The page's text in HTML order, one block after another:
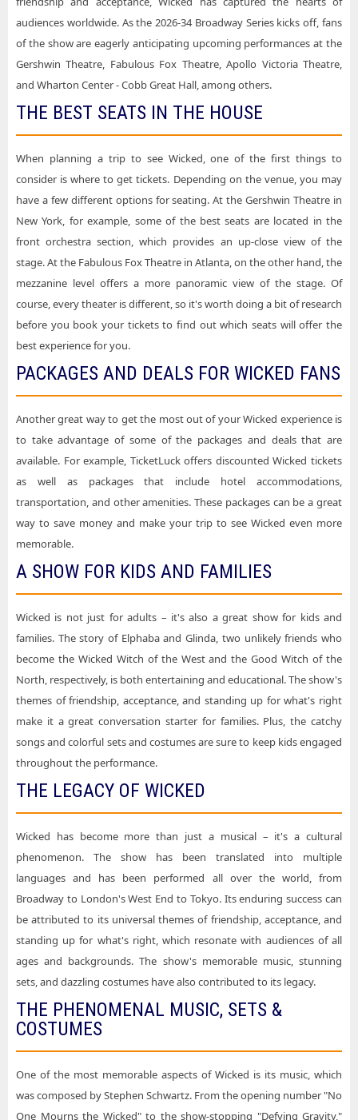
audiences worldwide. As the 2026-34 Broadway Series kicks off, fans
of the show are eagerly anticipating upcoming performances at the
Gershwin Theatre, Fabulous Fox Theatre, Apollo Victoria Theatre,
and Wharton Center - Cobb Great Hall, among others.
THE BEST SEATS IN THE HOUSE
When planning a trip to see Wicked, one of the first things to
consider is where to get tickets. Depending on the venue, you may
have a few different options for seating. At the Gershwin Theatre in
New York, for example, some of the best seats are located in the
front orchestra section, which provides an up-close view of the
stage. At the Fabulous Fox Theatre in Atlanta, on the other hand, the
mezzanine level offers a more panoramic view of the stage. Of
course, every theater is different, so it's worth doing a bit of research
before you book your tickets to find out which seats will offer the
best experience for you.
PACKAGES AND DEALS FOR WICKED FANS
Another great way to get the most out of your Wicked experience is
to take advantage of some of the packages and deals that are
available. For example, TicketLuck offers discounted Wicked tickets
as well as packages that include hotel accommodations,
transportation, and other amenities. These packages can be a great
way to save money and make your trip to see Wicked even more
memorable.
A SHOW FOR KIDS AND FAMILIES
Wicked is not just for adults – it's also a great show for kids and
families. The story of Elphaba and Glinda, two unlikely friends who
become the Wicked Witch of the West and the Good Witch of the
North, respectively, is both entertaining and educational. The show's
themes of friendship, acceptance, and standing up for what's right
make it a great conversation starter for families. Plus, the catchy
songs and colorful sets and costumes are sure to keep kids engaged
throughout the performance.
THE LEGACY OF WICKED
Wicked has become more than just a musical – it's a cultural
phenomenon. The show has been translated into multiple
languages and has been performed all over the world, from
Broadway to London's West End to Tokyo. Its enduring success can
be attributed to its universal themes of friendship, acceptance, and
standing up for what's right, which resonate with audiences of all
ages and backgrounds. The show's memorable music, stunning
sets, and dazzling costumes have also contributed to its legacy.
THE PHENOMENAL MUSIC, SETS &
COSTUMES
One of the most memorable aspects of Wicked is its music, which
was composed by Stephen Schwartz. From the opening number "No
One Mourns the Wicked" to the show-stopping "Defying Gravity,"